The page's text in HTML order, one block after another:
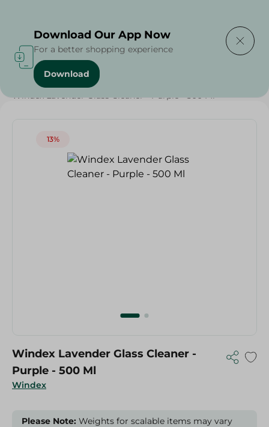
Home / Cleaning Products
Windex Lavender Glass Cleaner - Purple - 500 Ml
13%
Windex
Windex Lavender Glass Cleaner -
Purple - 500 Ml
Please Note: Weights for scalable items may vary
Download Our App Now
For a better shopping experience
Download